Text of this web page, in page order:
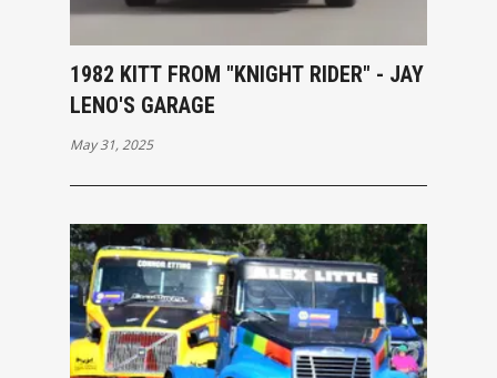
1982 KITT FROM "KNIGHT RIDER" - JAY
LENO'S GARAGE
May 31, 2025